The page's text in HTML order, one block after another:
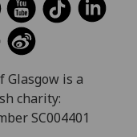
Glasgow is a
charity:
SC004401